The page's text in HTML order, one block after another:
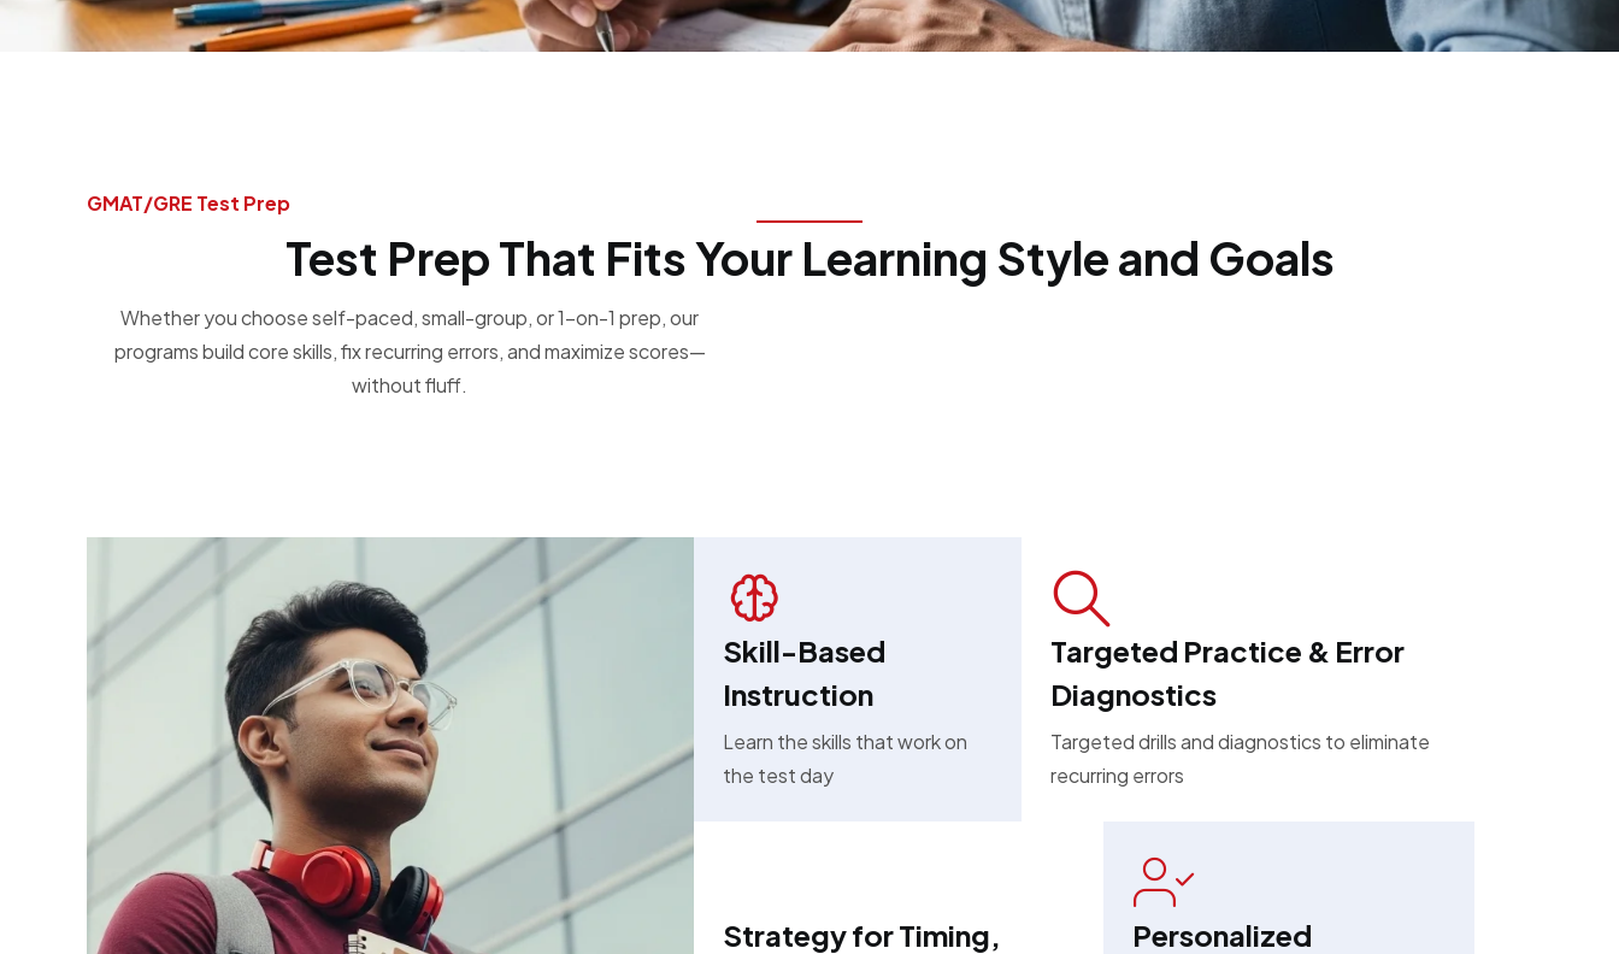
GMAT/GRE Test Prep​
Test Prep That Fits Your Learning Style and Goals
Whether you choose self-paced, small-group, or 1-on-1 prep, our
programs build core skills, fix recurring errors, and maximize scores—
without fluff.
Skill-Based
Instruction
Learn the skills that work on
the test day
Targeted Practice & Error
Diagnostics
Targeted drills and diagnostics to eliminate
recurring errors
Strategy for Timing,
Personalized